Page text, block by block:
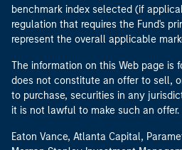
benchmark index selected (if
regulation that requires the Fund's
represent the overall applicable
The information on this Web page is
does not constitute an offer to sell,
to purchase, securities in any
it is not lawful to make such an offer.
Eaton Vance, Atlanta Capital,